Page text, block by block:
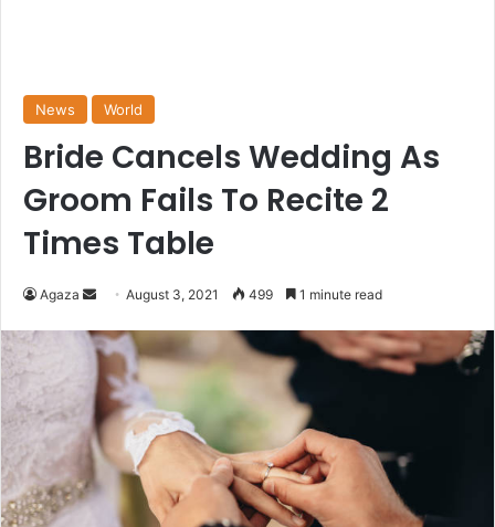
News World
Bride Cancels Wedding As
Groom Fails To Recite 2
Times Table
Agaza
Send
email
August 3, 2021 499 1 minute read